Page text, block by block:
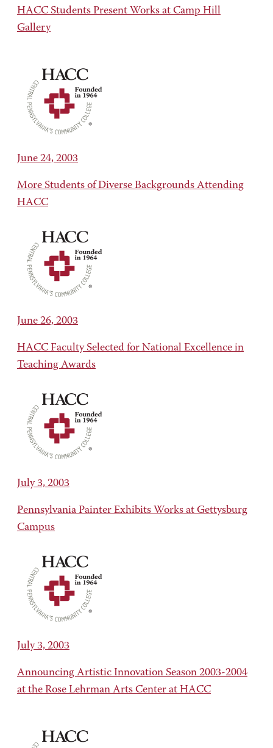
HACC Students Present Works at Camp Hill
Gallery
June 24, 2003
More Students of Diverse Backgrounds Attending
HACC
June 26, 2003
HACC Faculty Selected for National Excellence in
Teaching Awards
July 3, 2003
Pennsylvania Painter Exhibits Works at Gettysburg
Campus
July 3, 2003
Announcing Artistic Innovation Season 2003-2004
at the Rose Lehrman Arts Center at HACC